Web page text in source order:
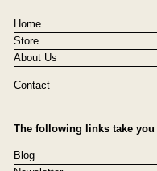
Home
Store
About Us
Contact
The following links take
Blog